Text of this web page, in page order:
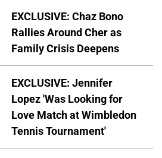
EXCLUSIVE: Chaz Bono
Rallies Around Cher as
Family Crisis Deepens
EXCLUSIVE: Jennifer
Lopez 'Was Looking for
Love Match at Wimbledon
Tennis Tournament'